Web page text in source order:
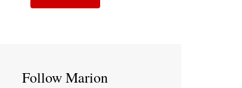
Follow Marion